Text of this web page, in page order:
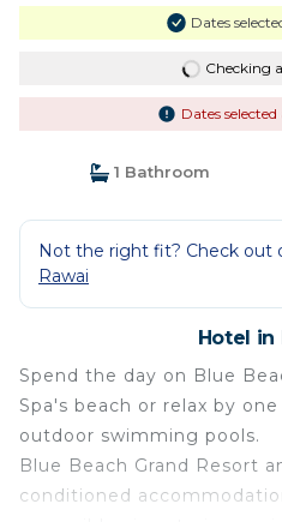
Dates
Checking
Dates
1 Bathroom
Not the right fit? Check out
Rawai
Hotel in
Spend the day on Blue
Spa's beach or relax by
outdoor swimming pools.
Blue Beach Grand Resort
conditioned